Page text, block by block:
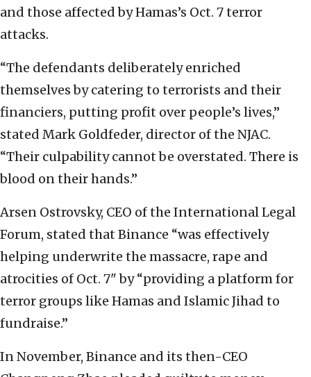
and those affected by Hamas’s Oct. 7 terror
attacks.
“The defendants deliberately enriched
themselves by catering to terrorists and their
financiers, putting profit over people’s lives,”
stated Mark Goldfeder, director of the NJAC.
“Their culpability cannot be overstated. There is
blood on their hands.”
Arsen Ostrovsky, CEO of the International Legal
Forum, stated that Binance “was effectively
helping underwrite the massacre, rape and
atrocities of Oct. 7" by “providing a platform for
terror groups like Hamas and Islamic Jihad to
fundraise.”
In November, Binance and its then-CEO